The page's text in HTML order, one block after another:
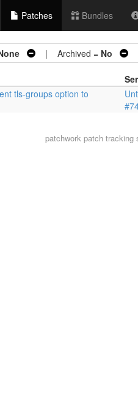
Patches Bundles
| Archived = No
tls-groups option to
patchwork patch tracking